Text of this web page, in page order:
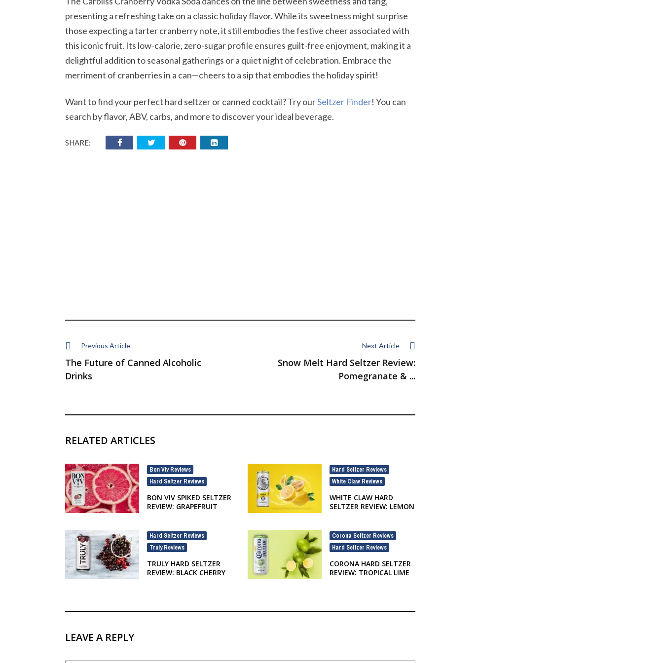
presenting a refreshing take on a classic holiday flavor. While its sweetness might surprise
those expecting a tarter cranberry note, it still embodies the festive cheer associated with
this iconic fruit. Its low-calorie, zero-sugar profile ensures guilt-free enjoyment, making it a
delightful addition to seasonal gatherings or a quiet night of celebration. Embrace the
merriment of cranberries in a can—cheers to a sip that embodies the holiday spirit!
Want to find your perfect hard seltzer or canned cocktail? Try ourSeltzer Finder! You can
search by flavor, ABV, carbs, and more to discover your ideal beverage.
SHARE:
Previous Article
The Future of Canned Alcoholic
Drinks
Next Article
Snow Melt Hard Seltzer Review:
Pomegranate & ...
RELATED ARTICLES
Bon Viv Reviews
Hard Seltzer Reviews
BON VIV SPIKED SELTZER
REVIEW: GRAPEFRUIT
Hard Seltzer Reviews
White Claw Reviews
WHITE CLAW HARD
SELTZER REVIEW: LEMON
Hard Seltzer Reviews
Truly Reviews
TRULY HARD SELTZER
REVIEW: BLACK CHERRY
Corona Seltzer Reviews
Hard Seltzer Reviews
CORONA HARD SELTZER
REVIEW: TROPICAL LIME
LEAVE A REPLY